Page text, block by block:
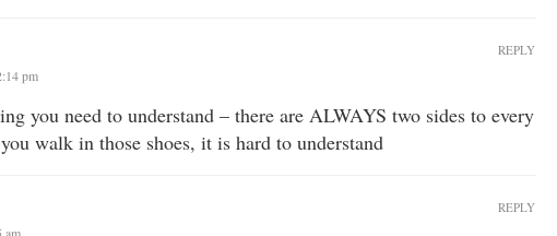
pm
you need to understand – there are ALWAYS two sides to every
walk in those shoes, it is hard to understand
REPLY
REPLY